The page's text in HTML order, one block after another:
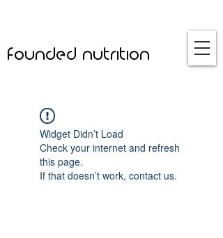
founded nutrition
Widget Didn’t Load
Check your internet and refresh
this page.
If that doesn’t work, contact us.